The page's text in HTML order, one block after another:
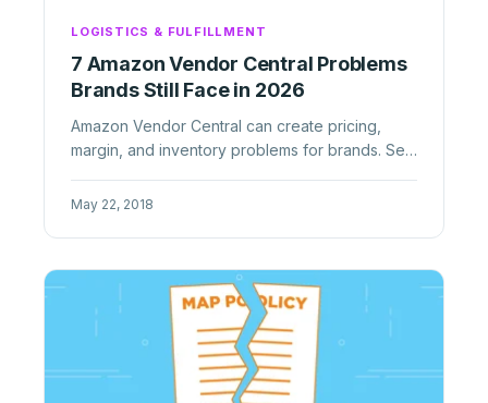
LOGISTICS & FULFILLMENT
7 Amazon Vendor Central Problems
Brands Still Face in 2026
Amazon Vendor Central can create pricing,
margin, and inventory problems for brands. See
May 22, 2018